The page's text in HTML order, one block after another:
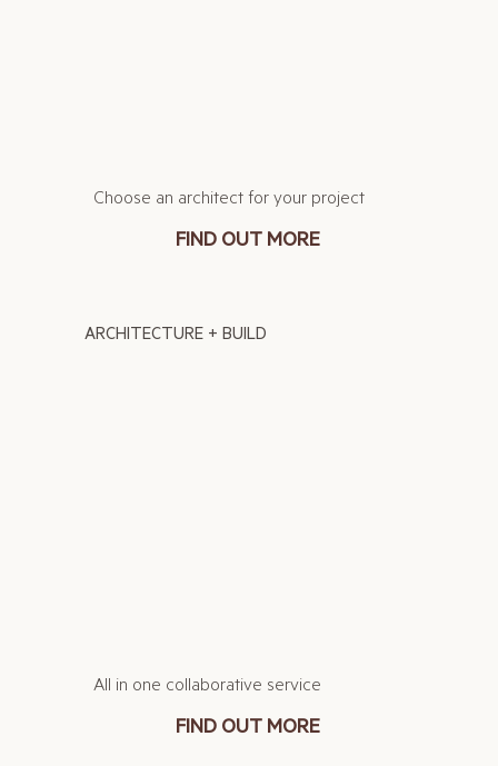
Choose an architect for your project
FIND OUT MORE
ARCHITECTURE + BUILD
All in one collaborative service
FIND OUT MORE